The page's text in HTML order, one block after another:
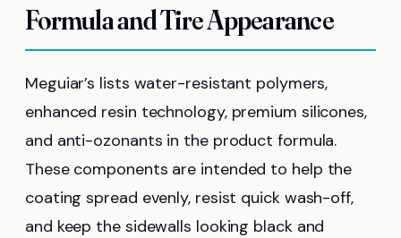
Formula and Tire Appearance
Meguiar’s lists water-resistant polymers,
enhanced resin technology, premium silicones,
and anti-ozonants in the product formula.
These components are intended to help the
coating spread evenly, resist quick wash-off,
and keep the sidewalls looking black and